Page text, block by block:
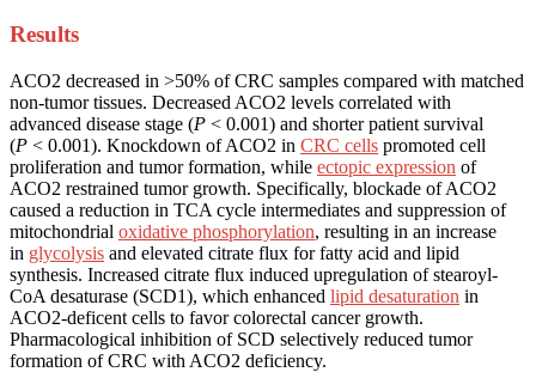
Results
ACO2 decreased in >50% of CRC samples compared with matched
non-tumor tissues. Decreased ACO2 levels correlated with
advanced disease stage (P < 0.001) and shorter patient survival
(P < 0.001). Knockdown of ACO2 in CRC cells promoted cell
proliferation and tumor formation, while ectopic expression of
ACO2 restrained tumor growth. Specifically, blockade of ACO2
caused a reduction in TCA cycle intermediates and suppression of
mitochondrial oxidative phosphorylation, resulting in an increase
in glycolysis and elevated citrate flux for fatty acid and lipid
synthesis. Increased citrate flux induced upregulation of stearoyl-
CoA desaturase (SCD1), which enhanced lipid desaturation in
ACO2-deficent cells to favor colorectal cancer growth.
Pharmacological inhibition of SCD selectively reduced tumor
formation of CRC with ACO2 deficiency.